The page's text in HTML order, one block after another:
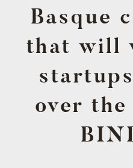
Basque
that will
over